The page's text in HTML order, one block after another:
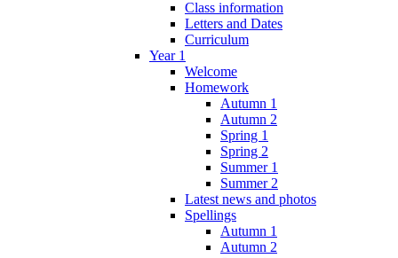
Class information
Letters and Dates
Curriculum
Year 1
Welcome
Homework
Autumn 1
Autumn 2
Spring 1
Spring 2
Summer 1
Summer 2
Latest news and photos
Spellings
Autumn 1
Autumn 2